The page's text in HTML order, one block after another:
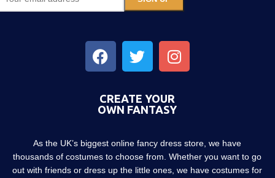
CREATE YOUR
OWN FANTASY
As the UK’s biggest online fancy dress store, we have
thousands of costumes to choose from. Whether you want to go
out with friends or dress up the little ones, we have costumes for